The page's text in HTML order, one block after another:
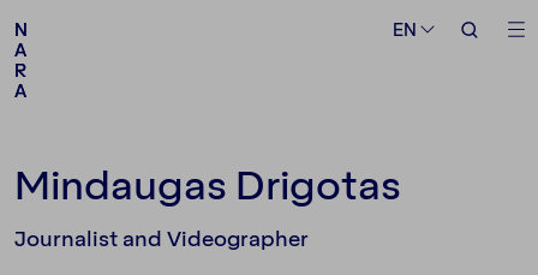
N
A
R
A
EN
N
A
R
A
EN
Mindaugas Drigotas
Journalist and Videographer